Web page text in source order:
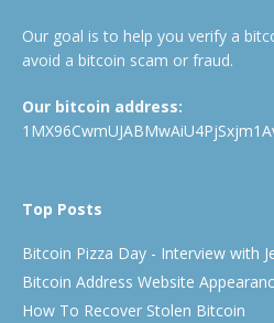
Our goal is to help you verify a
avoid a bitcoin scam or fraud.
Our bitcoin address:
Top Posts
Bitcoin Pizza Day - Interview with
Bitcoin Address Website
How To Recover Stolen Bitcoin